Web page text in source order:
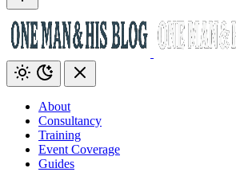
About
Consultancy
Training
Event Coverage
Guides